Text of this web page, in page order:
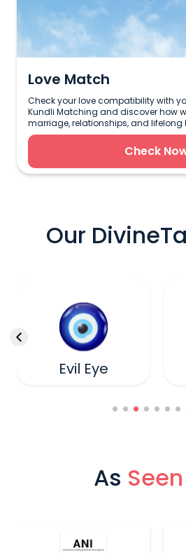
Love Match
Check your love compatibility with
Kundli Matching and discover how
marriage, relationships, and lifelong
Check
Our
Evil Eye
As Seen